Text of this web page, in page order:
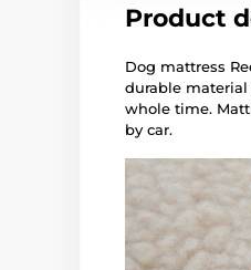
Product
Dog mattress
durable
whole time.
by car.